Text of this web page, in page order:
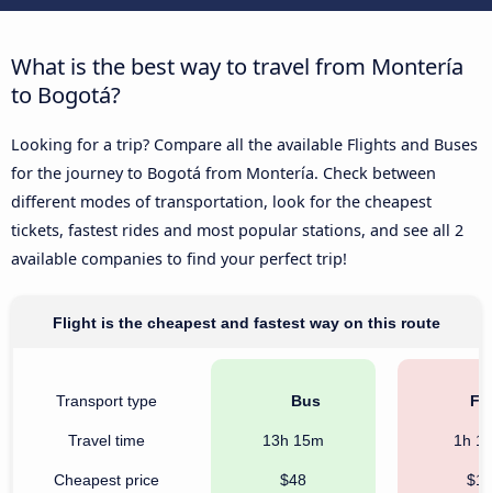
What is the best way to travel from Montería
to Bogotá?
Looking for a trip? Compare all the available Flights and Buses
for the journey to Bogotá from Montería. Check between
different modes of transportation, look for the cheapest
tickets, fastest rides and most popular stations, and see all 2
available companies to find your perfect trip!
Flight is the cheapest and fastest way on this route
Transport type
Travel time
Cheapest price
Bus
13h 15m
$48
1h
$14